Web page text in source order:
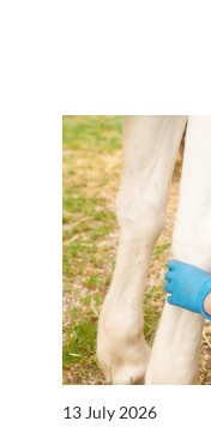
13 July 2026